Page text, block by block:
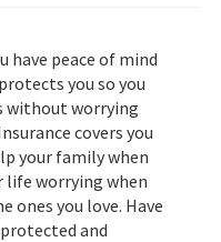
have peace of mind
you so you
without worrying
covers you
your family when
life worrying when
ones you love. Have
and